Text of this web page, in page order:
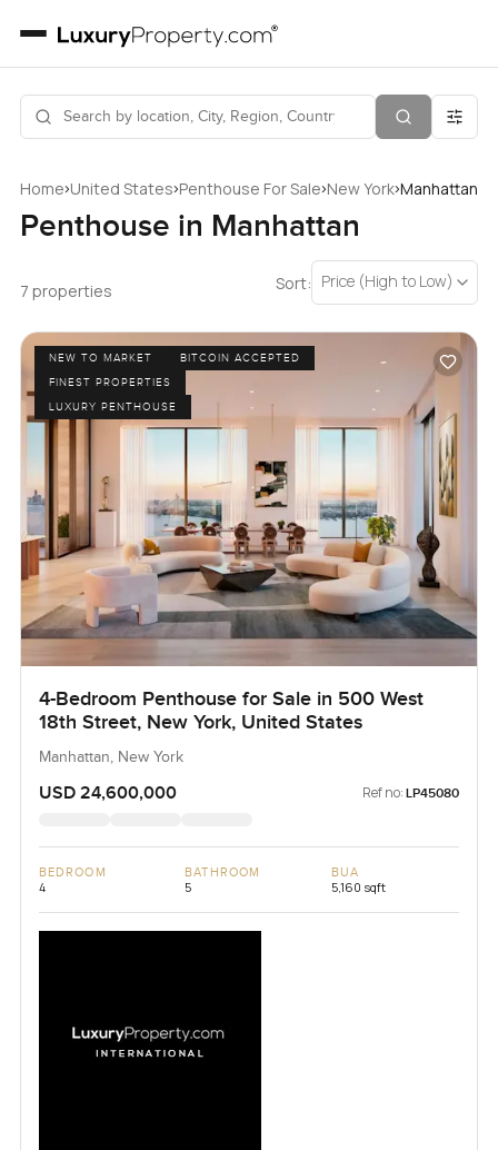
Home›United States›Penthouse For Sale›New York›Manhattan
Penthouse in Manhattan
7 properties Sort: Price (High to Low)
NEW TO MARKET
BITCOIN ACCEPTED
FINEST PROPERTIES
LUXURY PENTHOUSE
4-Bedroom Penthouse for Sale in 500 West
18th Street, New York, United States
Manhattan, New York
USD 24,600,000 Ref no: LP45080
BEDROOM
4
BATHROOM
5
BUA
5,160 sqft